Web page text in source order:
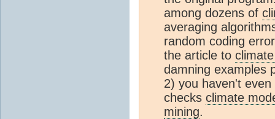
among dozens of
averaging
random coding
the article to
damning examples
2) you haven't
checks climate
mining.